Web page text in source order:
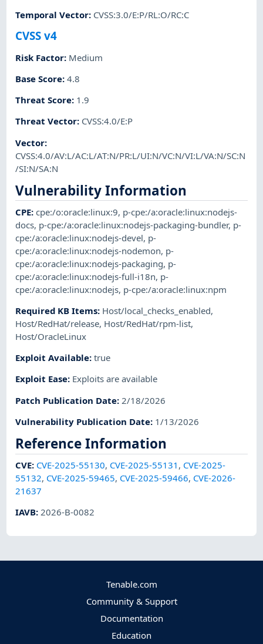
Temporal Vector: CVSS:3.0/E:P/RL:O/RC:C
CVSS v4
Risk Factor: Medium
Base Score:4.8
Threat Score: 1.9
Threat Vector: CVSS:4.0/E:P
Vector:
CVSS:4.0/AV:L/AC:L/AT:N/PR:L/UI:N/VC:N/VI:L/VA:N/SC:N
/SI:N/SA:N
Vulnerability Information
CPE:cpe:/o:oracle:linux:9, p-cpe:/a:oracle:linux:nodejs-
docs, p-cpe:/a:oracle:linux:nodejs-packaging-bundler, p-
cpe:/a:oracle:linux:nodejs-devel, p-
cpe:/a:oracle:linux:nodejs-nodemon, p-
cpe:/a:oracle:linux:nodejs-packaging, p-
cpe:/a:oracle:linux:nodejs-full-i18n, p-
cpe:/a:oracle:linux:nodejs, p-cpe:/a:oracle:linux:npm
Required KB Items: Host/local_checks_enabled,
Host/RedHat/release, Host/RedHat/rpm-list,
Host/OracleLinux
Exploit Available:true
Exploit Ease: Exploits are available
Patch Publication Date: 2/18/2026
Vulnerability Publication Date: 1/13/2026
Reference Information
CVE: CVE-2025-55130, CVE-2025-55131 , CVE-2025-
55132, CVE-2025-59465, CVE-2025-59466, CVE-2026-
21637
IAVB:2026-B-0082
Tenable.com
Community & Support
Documentation
Education